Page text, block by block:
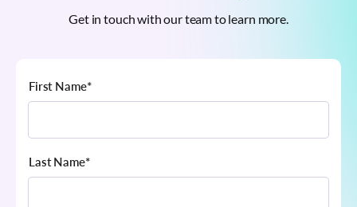
Get in touch with our team to learn more.
First Name*
Last Name*